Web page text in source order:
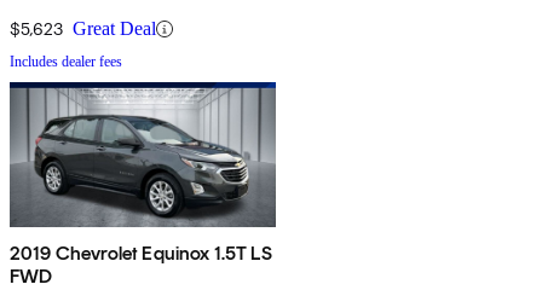
$5,623 Great Deal
Includes dealer fees
2019 Chevrolet Equinox 1.5T LS
FWD